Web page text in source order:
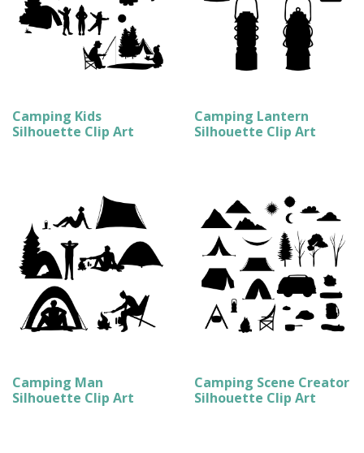
Camping Kids
Silhouette Clip Art
Camping Lantern
Silhouette Clip Art
Camping Man
Silhouette Clip Art
Camping Scene Creator
Silhouette Clip Art